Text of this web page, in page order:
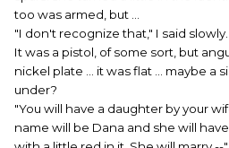
too was armed, but ...
"I don't recognize that," I said slowly.
It was a pistol, of some sort, but
nickel plate ... it was flat ... maybe a
under?
"You will have a daughter by your
name will be Dana and she will